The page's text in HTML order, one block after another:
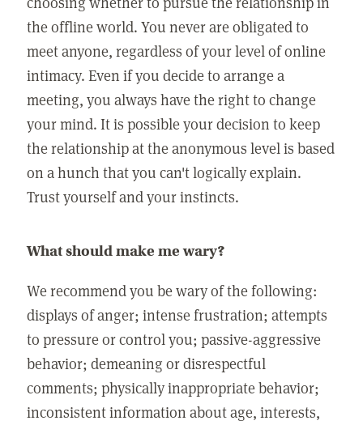
the offline world. You never are obligated to
meet anyone, regardless of your level of online
intimacy. Even if you decide to arrange a
meeting, you always have the right to change
your mind. It is possible your decision to keep
the relationship at the anonymous level is based
on a hunch that you can't logically explain.
Trust yourself and your instincts.
What should make me wary?
We recommend you be wary of the following:
displays of anger; intense frustration; attempts
to pressure or control you; passive-aggressive
behavior; demeaning or disrespectful
comments; physically inappropriate behavior;
inconsistent information about age, interests,